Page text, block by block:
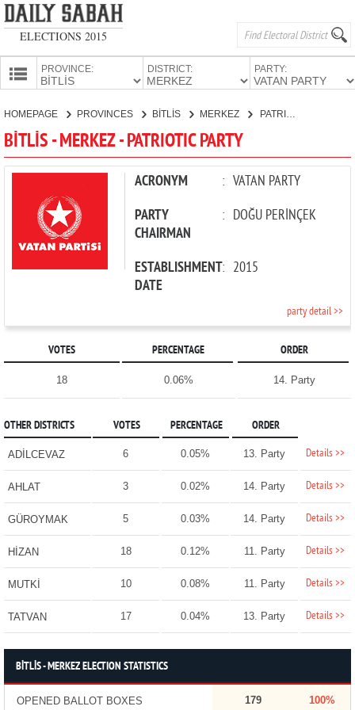
ELECTIONS 2015
PROVINCE: DISTRICT: PARTY:
PARTIES
HOMEPAGE PROVINCES BİTLİS MERKEZ PATRIOTIC PARTY
BİTLİS - MERKEZ - PATRIOTIC PARTY
ACRONYM : VATAN PARTY
PARTY
CHAIRMAN
: DOĞU PERİNÇEK
ESTABLISHMENT
DATE
: 2015
party detail >>
VOTES PERCENTAGE ORDER
18 0.06% 14. Party
OTHER DISTRICTS VOTES PERCENTAGE ORDER
ADİLCEVAZ 6 0.05% 13. Party Details >>
AHLAT 3 0.02% 14. Party Details >>
GÜROYMAK 5 0.03% 14. Party Details >>
HİZAN 18 0.12% 11. Party Details >>
MUTKİ 10 0.08% 11. Party Details >>
TATVAN 17 0.04% 13. Party Details >>
BİTLİS - MERKEZ ELECTION STATISTICS
OPENED BALLOT BOXES 179 100%